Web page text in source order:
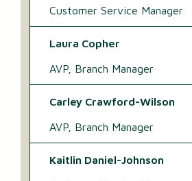
Customer Service Manager
Laura Copher
AVP, Branch Manager
Carley Crawford-Wilson
AVP, Branch Manager
Kaitlin Daniel-Johnson